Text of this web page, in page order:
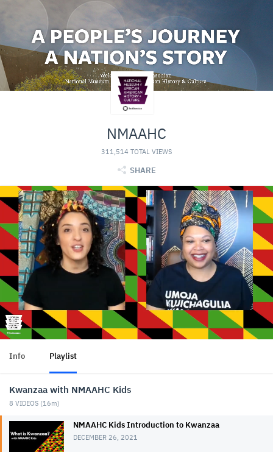
NMAAHC
311,514 TOTAL VIEWS
SHARE
Info Playlist
Kwanzaa with NMAAHC Kids
8 VIDEOS (16m)
NMAAHC Kids Introduction to Kwanzaa
DECEMBER 26, 2021